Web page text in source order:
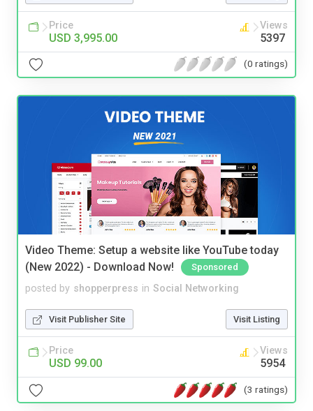
Price
USD 3,995.00
Views
5397
(0 ratings)
Video Theme: Setup a website like YouTube today
(New 2022) - Download Now!
Sponsored
posted by shopperpress in Social Networking
Visit Publisher Site Visit Listing
Price
USD 99.00
Views
5954
(3 ratings)